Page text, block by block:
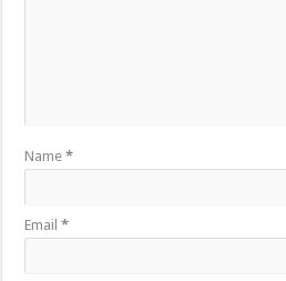
Name*
Email*